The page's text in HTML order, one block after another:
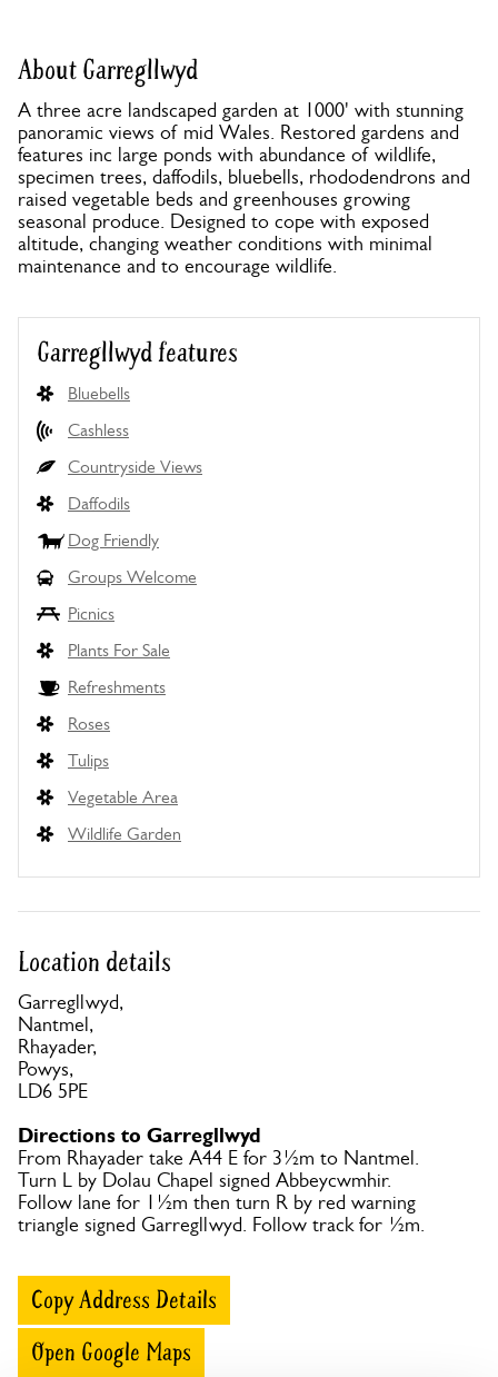
About Garregllwyd
A three acre landscaped garden at 1000' with stunning
panoramic views of mid Wales. Restored gardens and
features inc large ponds with abundance of wildlife,
specimen trees, daffodils, bluebells, rhododendrons and
raised vegetable beds and greenhouses growing
seasonal produce. Designed to cope with exposed
altitude, changing weather conditions with minimal
maintenance and to encourage wildlife.
Garregllwyd features
Bluebells
Cashless
Countryside Views
Daffodils
Dog Friendly
Groups Welcome
Picnics
Plants For Sale
Refreshments
Roses
Tulips
Vegetable Area
Wildlife Garden
Location details
Garregllwyd,
Nantmel,
Rhayader,
Powys,
LD6 5PE
Directions to Garregllwyd
From Rhayader take A44 E for 3½m to Nantmel.
Turn L by Dolau Chapel signed Abbeycwmhir.
Follow lane for 1½m then turn R by red warning
triangle signed Garregllwyd. Follow track for ½m.
Copy Address Details
Open Google Maps